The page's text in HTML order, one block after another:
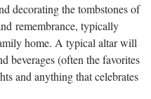
decorating the tombstones of
remembrance, typically
home. A typical altar will
beverages (often the favorites
and anything that celebrates